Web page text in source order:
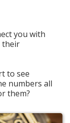
you with
their
to see
numbers all
them?